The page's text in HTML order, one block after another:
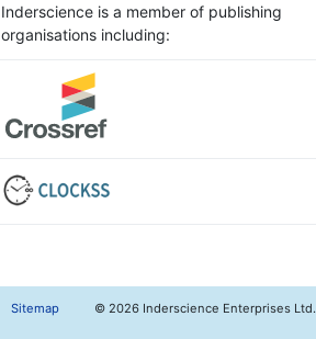
Inderscience is a member of publishing
organisations including:
Sitemap © 2026 Inderscience Enterprises Ltd.